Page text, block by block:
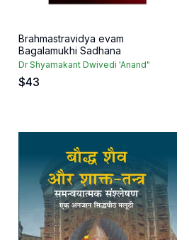
Brahmastravidya evam
Bagalamukhi Sadhana
Dr Shyamakant Dwivedi 'Anand"
$43